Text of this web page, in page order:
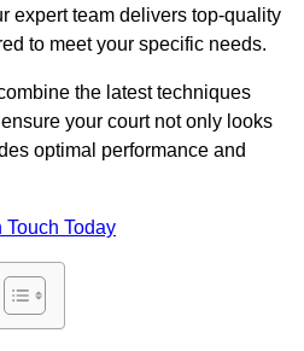
expert team delivers top-quality
to meet your specific needs.
the latest techniques
your court not only looks
optimal performance and
Touch Today